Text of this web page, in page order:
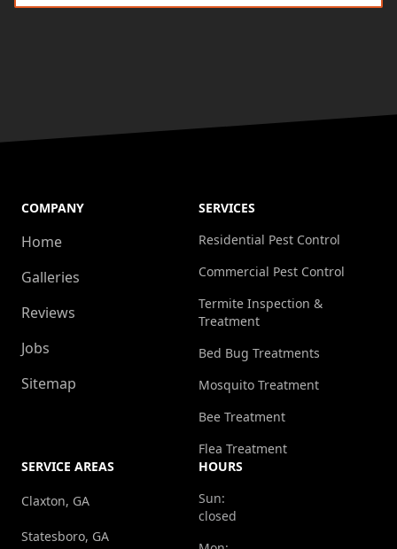
COMPANY
Home
Galleries
Reviews
Jobs
Sitemap
SERVICES
Residential Pest Control
Commercial Pest Control
Termite Inspection &
Treatment
Bed Bug Treatments
Mosquito Treatment
Bee Treatment
Flea Treatment
SERVICE AREAS
Claxton, GA
Statesboro, GA
HOURS
Sun:
closed